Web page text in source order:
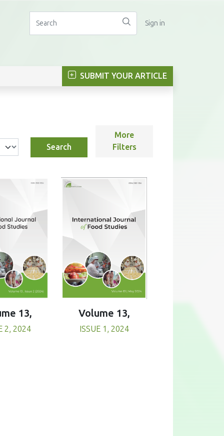
Sign in
SUBMIT YOUR ARTICLE
Search
More
Filters
13,
2, 2024
Volume 13,
ISSUE 1, 2024